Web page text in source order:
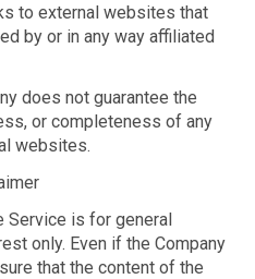
to external websites that
by or in any way affiliated
does not guarantee the
or completeness of any
websites.
Service is for general
only. Even if the Company
that the content of the